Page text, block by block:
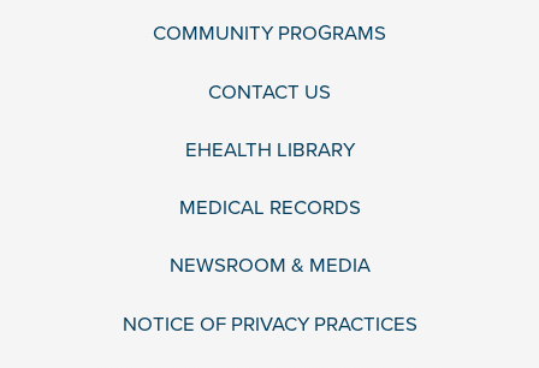
COMMUNITY PROGRAMS
CONTACT US
EHEALTH LIBRARY
MEDICAL RECORDS
NEWSROOM & MEDIA
NOTICE OF PRIVACY PRACTICES